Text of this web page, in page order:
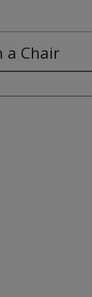
a Chair